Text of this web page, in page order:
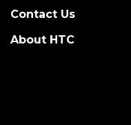
Contact Us
About HTC